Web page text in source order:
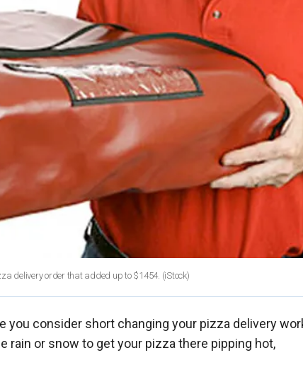
delivery order that added up to $1454. (iStock)
you consider short changing your pizza delivery
rain or snow to get your pizza there pipping hot,